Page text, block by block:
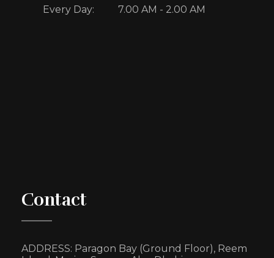
Every Day: 7.00 AM - 2.00 AM
Contact
ADDRESS: Paragon Bay (Ground Floor), Reem